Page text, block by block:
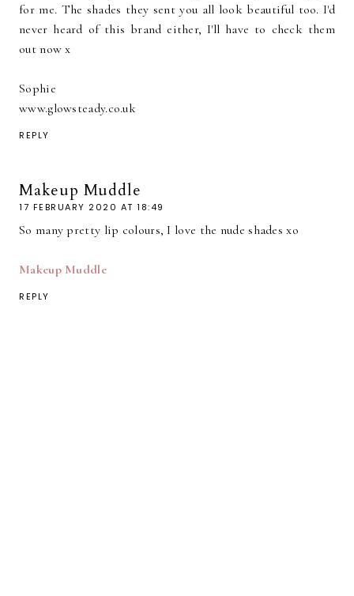
for me. The shades they sent you all look beautiful too. I'd
never heard of this brand either, I'll have to check them
out now x
Sophie
www.glowsteady.co.uk
REPLY
Makeup Muddle
17 FEBRUARY 2020 AT 18:49
So many pretty lip colours, I love the nude shades xo
Makeup Muddle
REPLY